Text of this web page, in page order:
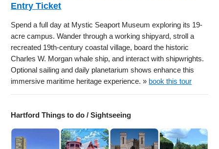
Entry Ticket
Spend a full day at Mystic Seaport Museum exploring its 19-
acre campus. Wander through a working shipyard, stroll a
recreated 19th-century coastal village, board the historic
Charles W. Morgan whale ship, and interact with shipwrights.
Optional sailing and daily planetarium shows enhance this
immersive maritime heritage experience. » book this tour
Hartford Things to do / Sightseeing